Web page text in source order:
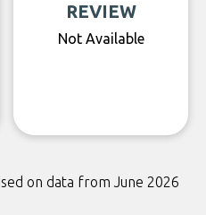
REVIEW
Not Available
on data from June 2026